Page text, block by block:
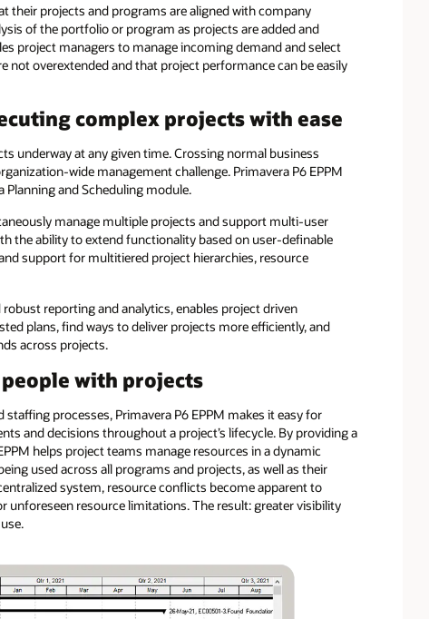
their projects and programs are aligned with company
of the portfolio or program as projects are added and
project managers to manage incoming demand and select
not overextended and that project performance can be easily
complex projects with ease
underway at any given time. Crossing normal business
wide management challenge. Primavera P6 EPPM
and Scheduling module.
manage multiple projects and support multi-user
the ability to extend functionality based on user-definable
support for multitiered project hierarchies, resource
reporting and analytics, enables project driven
plans, find ways to deliver projects more efficiently, and
across projects.
with projects
processes, Primavera P6 EPPM makes it easy for
and decisions throughout a project’s lifecycle. By providing a
helps project teams manage resources in a dynamic
used across all programs and projects, as well as their
system, resource conflicts become apparent to
unforeseen resource limitations. The result: greater visibility